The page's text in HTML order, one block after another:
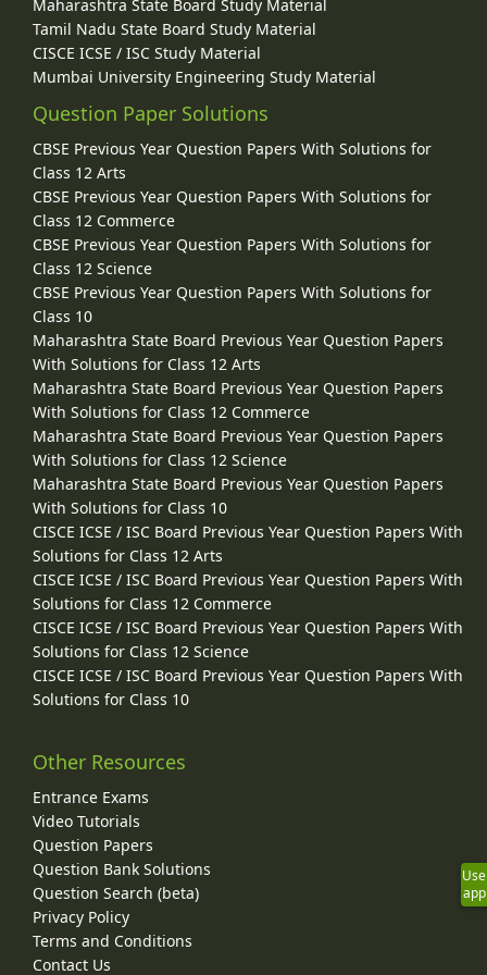
Maharashtra State Board Study Material
Tamil Nadu State Board Study Material
CISCE ICSE / ISC Study Material
Mumbai University Engineering Study Material
Question Paper Solutions
CBSE Previous Year Question Papers With Solutions for
Class 12 Arts
CBSE Previous Year Question Papers With Solutions for
Class 12 Commerce
CBSE Previous Year Question Papers With Solutions for
Class 12 Science
CBSE Previous Year Question Papers With Solutions for
Class 10
Maharashtra State Board Previous Year Question Papers
With Solutions for Class 12 Arts
Maharashtra State Board Previous Year Question Papers
With Solutions for Class 12 Commerce
Maharashtra State Board Previous Year Question Papers
With Solutions for Class 12 Science
Maharashtra State Board Previous Year Question Papers
With Solutions for Class 10
CISCE ICSE / ISC Board Previous Year Question Papers With
Solutions for Class 12 Arts
CISCE ICSE / ISC Board Previous Year Question Papers With
Solutions for Class 12 Commerce
CISCE ICSE / ISC Board Previous Year Question Papers With
Solutions for Class 12 Science
CISCE ICSE / ISC Board Previous Year Question Papers With
Solutions for Class 10
Other Resources
Entrance Exams
Video Tutorials
Question Papers
Question Bank Solutions
Question Search (beta)
Privacy Policy
Terms and Conditions
Contact Us
Use
app